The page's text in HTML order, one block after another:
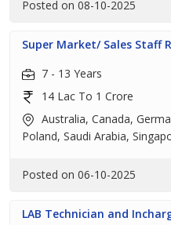
Posted on 08-10-2025
Super Market/ Sales Staff
7 - 13 Years
14 Lac To 1 Crore
Australia, Canada,
Poland, Saudi Arabia,
Posted on 06-10-2025
LAB Technician and